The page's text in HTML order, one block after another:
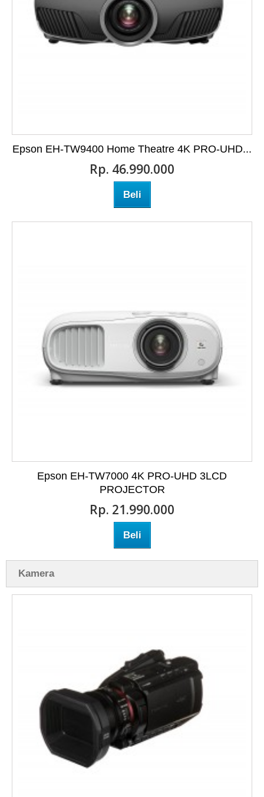
Epson EH-TW9400 Home Theatre 4K PRO-UHD...
Rp‎. 46.990.000
Beli
Epson EH-TW7000 4K PRO-UHD 3LCD
PROJECTOR
Rp‎. 21.990.000
Beli
Kamera